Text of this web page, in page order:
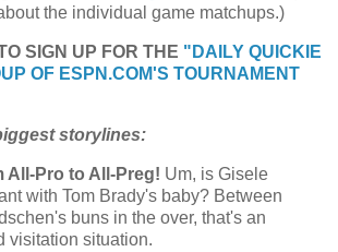
the individual game matchups.)
SIGN UP FOR THE "DAILY QUICKIE
OF ESPN.COM'S TOURNAMENT
storylines:
All-Pro to All-Preg! Um, is Gisele
with Tom Brady's baby? Between
buns in the over, that's an
visitation situation.